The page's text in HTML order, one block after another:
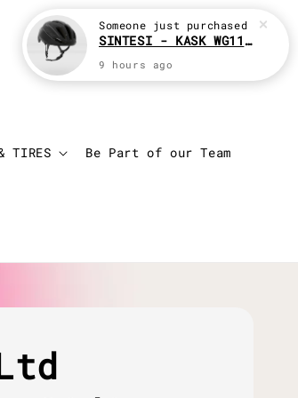
TIRES Be Part of our Team
Login
Someone just purchased
SINTESI - KASK WG11 Cycling helmet
9 hours ago